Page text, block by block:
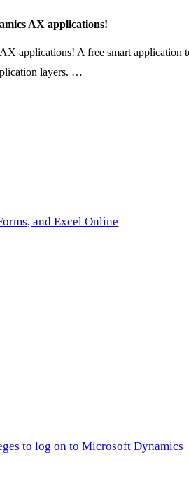
AX applications!
applications! A free smart
layers. …
and Excel Online
to log on to Microsoft Dynamics